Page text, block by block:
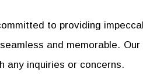
to providing
and memorable.
any inquiries or concerns.